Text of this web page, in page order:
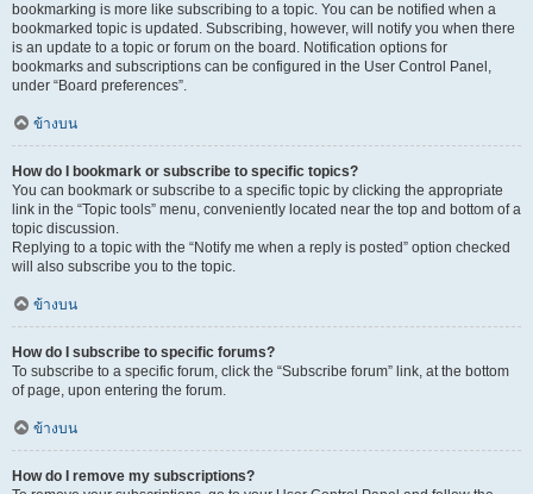
bookmarking is more like subscribing to a topic. You can be notified when a
bookmarked topic is updated. Subscribing, however, will notify you when there
is an update to a topic or forum on the board. Notification options for
bookmarks and subscriptions can be configured in the User Control Panel,
under “Board preferences”.
ข้างบน
How do I bookmark or subscribe to specific topics?
You can bookmark or subscribe to a specific topic by clicking the appropriate
link in the “Topic tools” menu, conveniently located near the top and bottom of a
topic discussion.
Replying to a topic with the “Notify me when a reply is posted” option checked
will also subscribe you to the topic.
ข้างบน
How do I subscribe to specific forums?
To subscribe to a specific forum, click the “Subscribe forum” link, at the bottom
of page, upon entering the forum.
ข้างบน
How do I remove my subscriptions?